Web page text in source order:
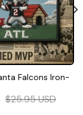
Falcons Iron-
$25.95USD